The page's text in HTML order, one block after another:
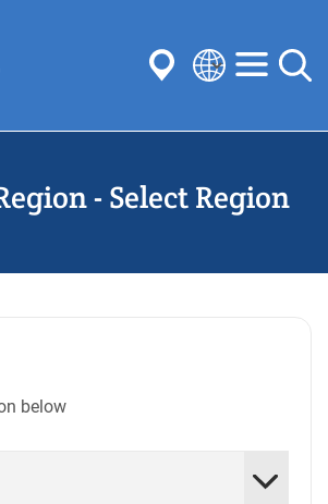
Submit
Common Searches:
Select
language
- Select Region
below